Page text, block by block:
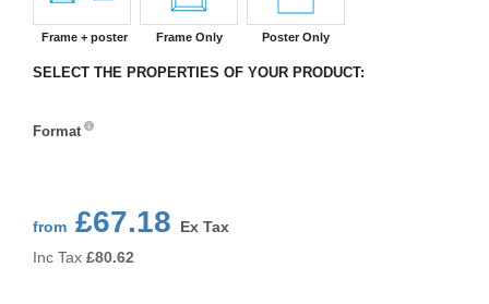
Frame + poster Frame Only Poster Only
SELECT THE PROPERTIES OF YOUR PRODUCT:
Format
from £67.18
Ex Tax
Inc Tax £80.62